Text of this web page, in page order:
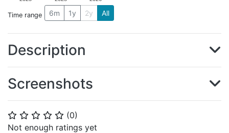
⭐ ⭐ ⭐ ⭐ ⭐ (0)
Not enough ratings yet
Time range 6m 1y 2y All
Description
Screenshots